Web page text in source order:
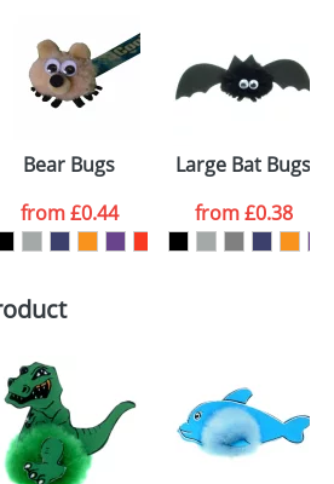
Template Available
format – preferably a JPEG, GIF
then proceed to provide a
then email you back an
format to view.
ATTACH ARTWORK
Bear Bugs
from£0.44
Large Bat Bugs
from£0.38